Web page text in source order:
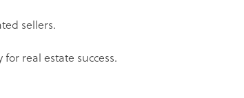
sellers.
real estate success.